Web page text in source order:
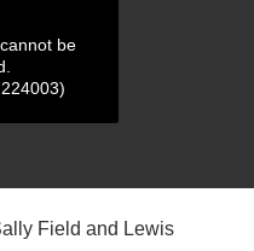
be
Field and Lewis